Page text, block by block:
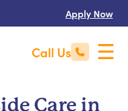
Apply Now
Call Us
Care in